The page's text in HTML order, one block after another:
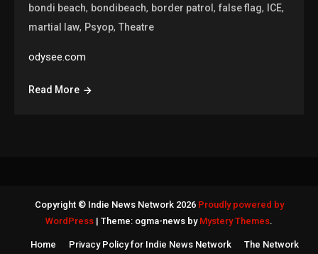
bondi beach, bondibeach, border patrol,false flag, ICE,
martial law, Psyop,Theatre
odysee.com
Read More
Copyright © Indie News Network 2026 Proudly powered by
WordPress | Theme: ogma-news by Mystery Themes.
Home Privacy Policy for Indie News Network The Network